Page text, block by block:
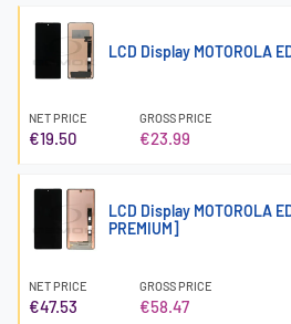
LCD Display MOTOROLA
NET PRICE
€19.50
GROSS PRICE
€23.99
LCD Display MOTOROLA
PREMIUM]
NET PRICE
€47.53
GROSS PRICE
€58.47